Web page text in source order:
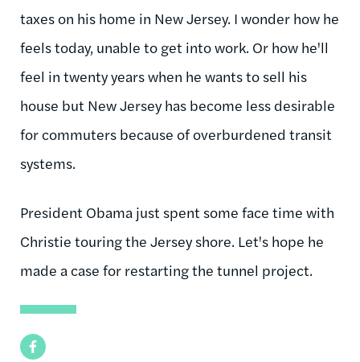
Facebook
taxes on his home in New Jersey. I wonder how he
feels today, unable to get into work. Or how he'll
feel in twenty years when he wants to sell his
house but New Jersey has become less desirable
for commuters because of overburdened transit
systems.
President Obama just spent some face time with
Christie touring the Jersey shore. Let's hope he
made a case for restarting the tunnel project.